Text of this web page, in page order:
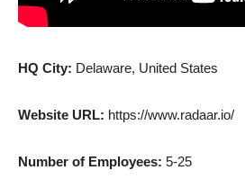
HQ City: Delaware, United States
Website URL: https://www.radaar.io/
Number of Employees: 5-25